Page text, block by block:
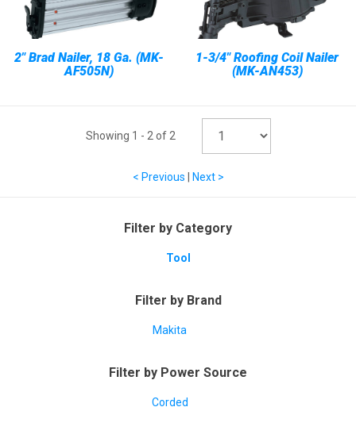
2" Brad Nailer, 18 Ga. (MK-
AF505N)
1-3/4" Roofing Coil Nailer
(MK-AN453)
Showing 1 - 2 of 2
< Previous Next >
Filter by Category
Tool
Filter by Brand
Makita
Filter by Power Source
Corded